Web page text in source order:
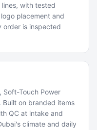
with tested
placement and
order is inspected
Soft-Touch Power
Built on branded items
QC at intake and
climate and daily